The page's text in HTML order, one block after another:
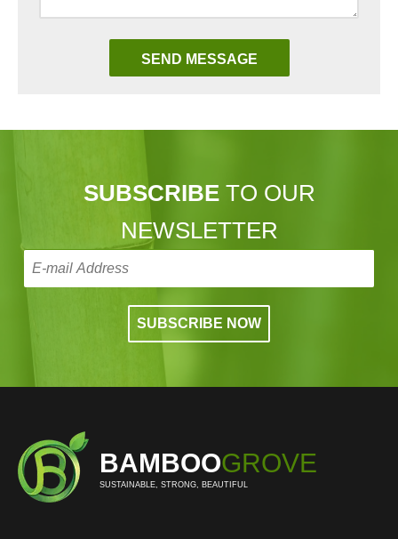
SUBSCRIBETO OUR
NEWSLETTER
BAMBOOGROVE
SUSTAINABLE, STRONG, BEAUTIFUL